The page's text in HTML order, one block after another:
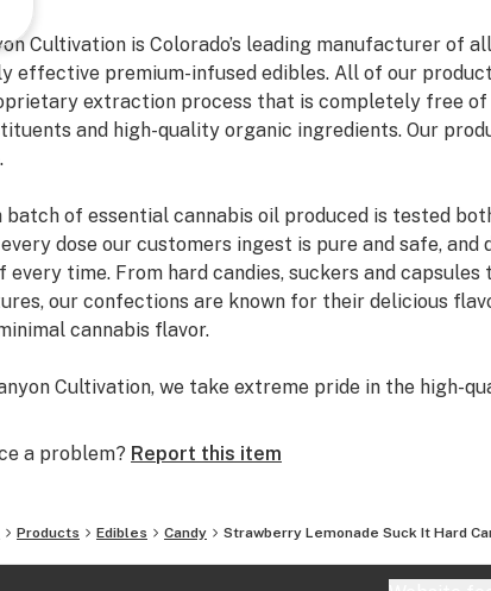
Cultivation is Colorado’s leading manufacturer of
effective premium-infused edibles. All of our
extraction process that is completely free of
and high-quality organic ingredients. Our
batch of essential cannabis oil produced is tested
dose our customers ingest is pure and safe, and
every time. From hard candies, suckers and capsules
our confections are known for their delicious
cannabis flavor.
Cultivation, we take extreme pride in the high-
the bar and develop something that no other
only co2 to extract our cannabis essential oil from
a problem? Report this item
Products Edibles Candy Strawberry Lemonade Suck It Hard